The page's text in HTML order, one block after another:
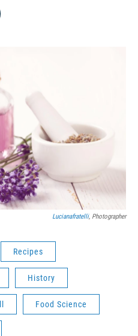
Lucianafratelli, Photographer
Recipes
History
Food Science